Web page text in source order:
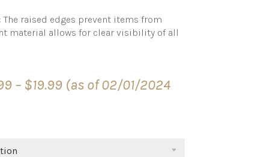
raised edges prevent items from
material allows for clear visibility of all
– $19.99
Price
range:
(as of 02/01/2024